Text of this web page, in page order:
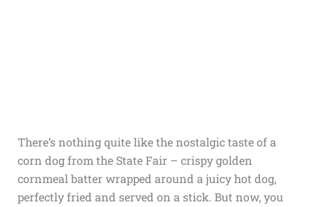
There’s nothing quite like the nostalgic taste of a
corn dog from the State Fair – crispy golden
cornmeal batter wrapped around a juicy hot dog,
perfectly fried and served on a stick. But now, you